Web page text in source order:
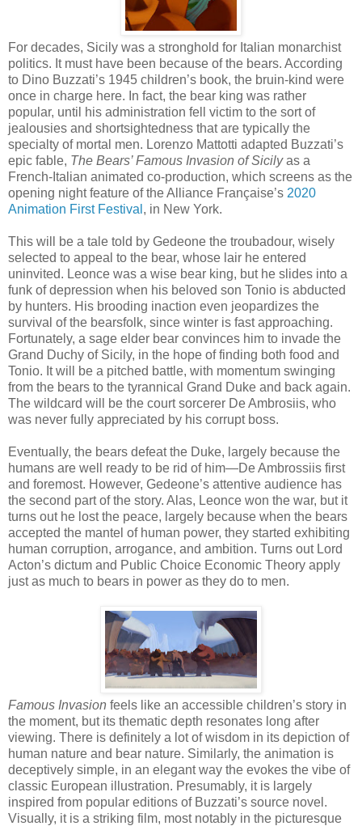
For decades, Sicily was a stronghold for Italian monarchist
politics. It must have been because of the bears. According
to Dino Buzzati’s 1945 children’s book, the bruin-kind were
once in charge here. In fact, the bear king was rather
popular, until his administration fell victim to the sort of
jealousies and shortsightedness that are typically the
specialty of mortal men. Lorenzo Mattotti adapted Buzzati’s
epic fable, The Bears’ Famous Invasion of Sicilyas a
French-Italian animated co-production, which screens as the
opening night feature of the Alliance Française’s 2020
Animation First Festival , in New York.
This will be a tale told by Gedeone the troubadour, wisely
selected to appeal to the bear, whose lair he entered
uninvited. Leonce was a wise bear king, but he slides into a
funk of depression when his beloved son Tonio is abducted
by hunters. His brooding inaction even jeopardizes the
survival of the bearsfolk, since winter is fast approaching.
Fortunately, a sage elder bear convinces him to invade the
Grand Duchy of Sicily, in the hope of finding both food and
Tonio. It will be a pitched battle, with momentum swinging
from the bears to the tyrannical Grand Duke and back again.
The wildcard will be the court sorcerer De Ambrosiis, who
was never fully appreciated by his corrupt boss.
Eventually, the bears defeat the Duke, largely because the
humans are well ready to be rid of him—De Ambrossiis first
and foremost. However, Gedeone’s attentive audience has
the second part of the story. Alas, Leonce won the war, but it
turns out he lost the peace, largely because when the bears
accepted the mantel of human power, they started exhibiting
human corruption, arrogance, and ambition. Turns out Lord
Acton’s dictum and Public Choice Economic Theory apply
just as much to bears in power as they do to men.
Famous Invasion feels like an accessible children’s story in
the moment, but its thematic depth resonates long after
viewing. There is definitely a lot of wisdom in its depiction of
human nature and bear nature. Similarly, the animation is
deceptively simple, in an elegant way the evokes the vibe of
classic European illustration. Presumably, it is largely
inspired from popular editions of Buzzati’s source novel.
Visually, it is a striking film, most notably in the picturesque